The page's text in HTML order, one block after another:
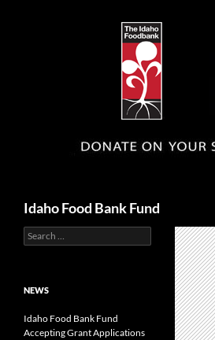
Idaho Food Bank Fund
Search
for:
NEWS
Idaho Food Bank Fund
Accepting Grant Applications